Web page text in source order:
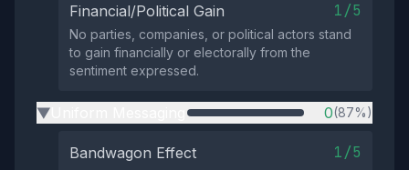
Financial/Political Gain 1/5
No parties, companies, or political actors stand
to gain financially or electorally from the
sentiment expressed.
▶ 0(87%)
Bandwagon Effect 1/5